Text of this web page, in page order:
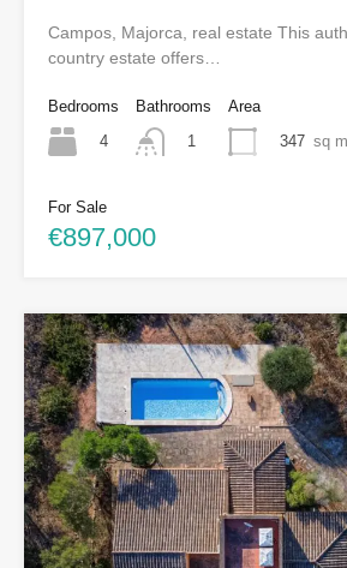
Campos, Majorca, real estate This
country estate offers…
Bedrooms
4
Bathrooms
1
Area
347 sq m
For Sale
€897,000